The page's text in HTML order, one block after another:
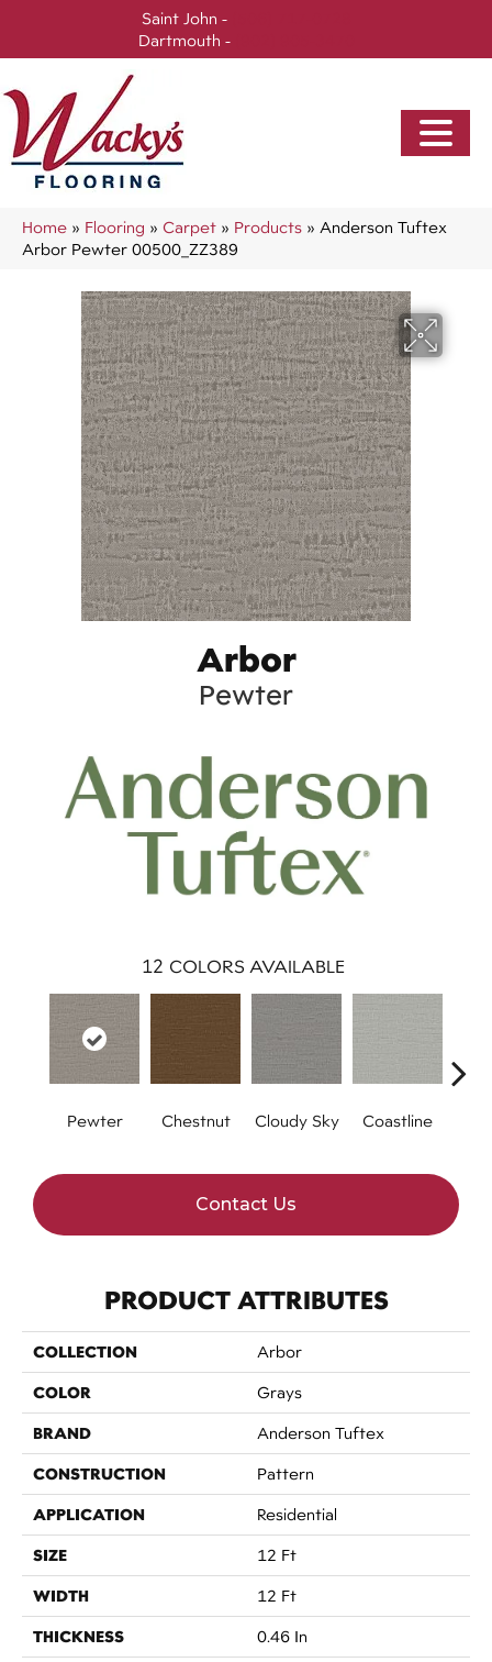
Saint John -
Dartmouth -
Home » Flooring » Carpet » Products » Anderson Tuftex
Arbor Pewter 00500_ZZ389
Arbor
Pewter
12 COLORS AVAILABLE
Pewter Chestnut Cloudy Sky Coastline
Contact Us
PRODUCT ATTRIBUTES
COLLECTION Arbor
COLOR Grays
BRAND Anderson Tuftex
CONSTRUCTION Pattern
APPLICATION Residential
SIZE 12 Ft
WIDTH 12 Ft
THICKNESS 0.46 In